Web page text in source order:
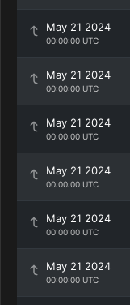
May 21 2024
00:00:00 UTC
May 21 2024
00:00:00 UTC
May 21 2024
00:00:00 UTC
May 21 2024
00:00:00 UTC
May 21 2024
00:00:00 UTC
May 21 2024
00:00:00 UTC